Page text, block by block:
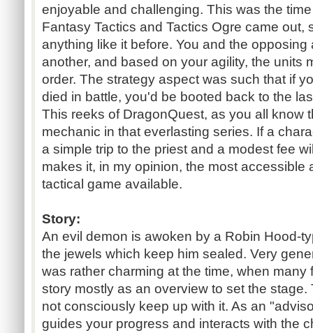
enjoyable and challenging. This was the
Fantasy Tactics and Tactics Ogre came out,
anything like it before. You and the
another, and based on your agility, the units
order. The strategy aspect was such that if
died in battle, you'd be booted back to the
This reeks of DragonQuest, as you all know
mechanic in that everlasting series. If a
a simple trip to the priest and a modest fee
makes it, in my opinion, the most accessible
tactical game available.
Story:
An evil demon is awoken by a Robin Hood-
the jewels which keep him sealed. Very
was rather charming at the time, when
story mostly as an overview to set the
not consciously keep up with it. As an
guides your progress and interacts with the